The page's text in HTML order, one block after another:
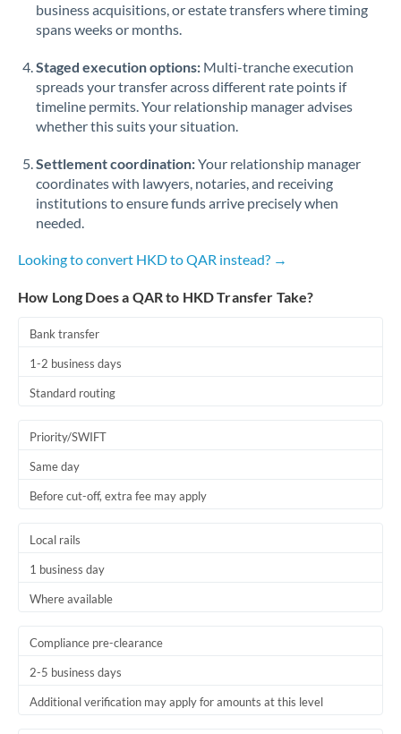
business acquisitions, or estate transfers where timing
spans weeks or months.
Staged execution options: Multi-tranche execution
spreads your transfer across different rate points if
timeline permits. Your relationship manager advises
whether this suits your situation.
Settlement coordination:Your relationship manager
coordinates with lawyers, notaries, and receiving
institutions to ensure funds arrive precisely when
needed.
Looking to convert HKD to QAR instead? →
How Long Does a QAR to HKD Transfer Take?
Bank transfer
1-2 business days
Standard routing
Priority/SWIFT
Same day
Before cut-off, extra fee may apply
Local rails
1 business day
Where available
Compliance pre-clearance
2-5 business days
Additional verification may apply for amounts at this level